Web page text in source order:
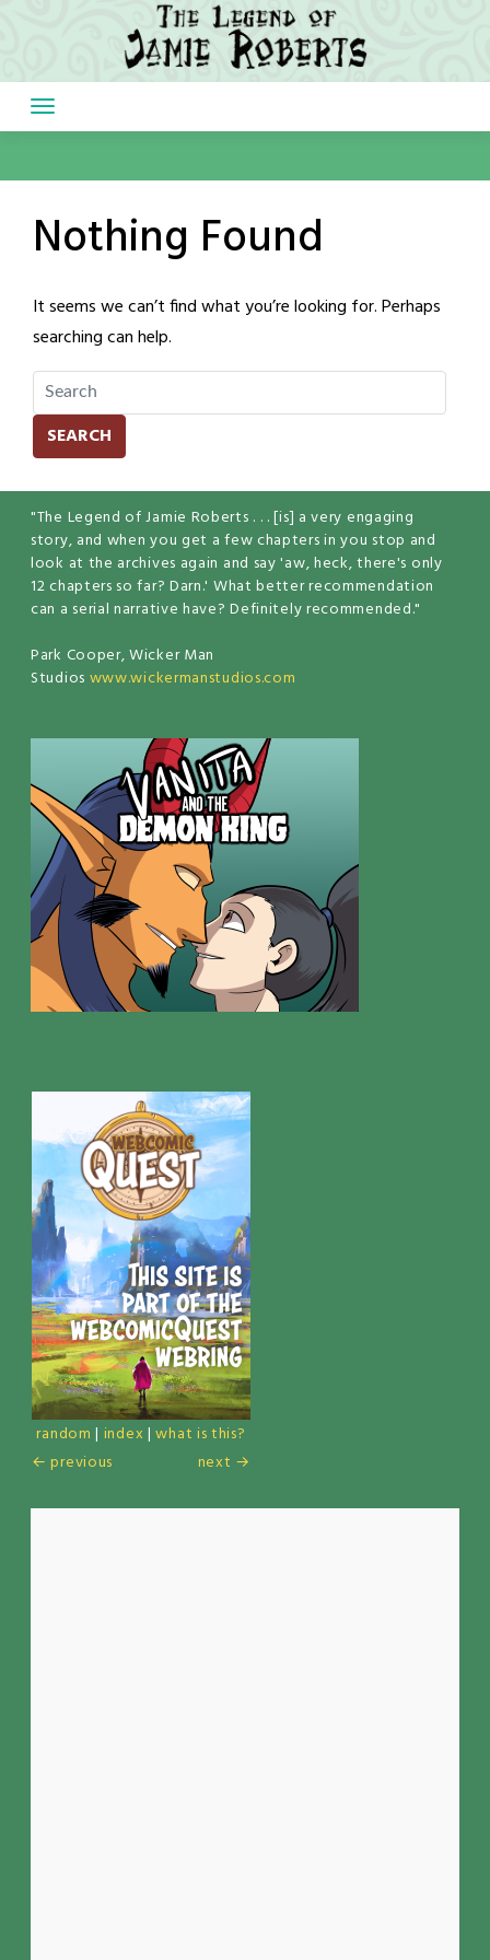
content
Nothing Found
It seems we can’t find what you’re looking for. Perhaps
searching can help.
SEARCH
"The Legend of Jamie Roberts . . . [is] a very engaging
story, and when you get a few chapters in you stop and
look at the archives again and say 'aw, heck, there's only
12 chapters so far? Darn.' What better recommendation
can a serial narrative have? Definitely recommended."
Park Cooper, Wicker Man
Studios www.wickermanstudios.com
random | index |what is this?
← previous
next →